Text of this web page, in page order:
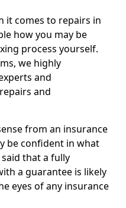
it comes to repairs in
how you may be
process yourself.
we highly
and
and
from an insurance
be confident in what
that a fully
a guarantee is likely
eyes of any insurance